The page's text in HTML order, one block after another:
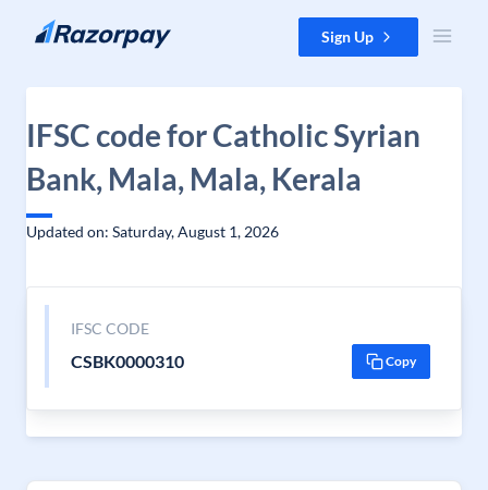
Skip to content Sign Up
IFSC code for Catholic Syrian
Bank, Mala, Mala, Kerala
Updated on: Saturday, August 1, 2026
IFSC CODE
CSBK0000310 Copy